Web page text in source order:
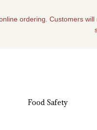
ordering. Customers
Food Safety